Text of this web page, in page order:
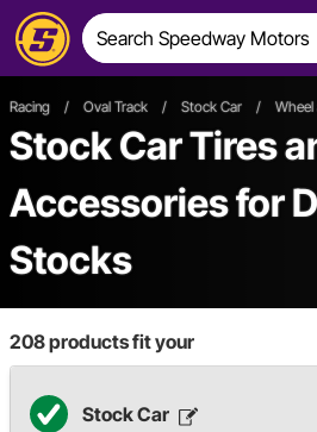
Racing / Oval Track / Stock Car / Wheel
Stock Car Tires
Accessoriesfor
Stocks
208products fit your
Stock Car